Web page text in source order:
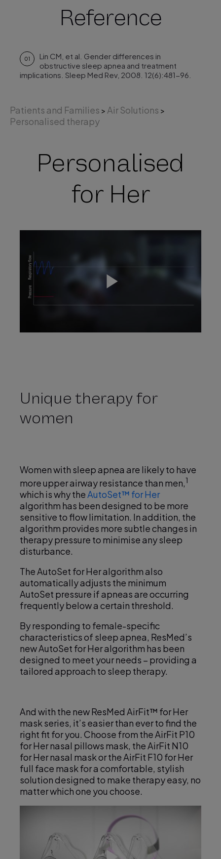
Reference
01
Lin CM, et al. Gender differences in
obstructive sleep apnea and treatment
implications. Sleep Med Rev, 2008. 12(6):481-96.
Patients and Families > Air Solutions >
Personalised therapy
Personalised
for Her
P
a
V
i
d
e
Unique therapy for
women
Women with sleep apnea are likely to have
more upper airway resistance than men,1
which is why theAutoSet™ for Her
algorithm has been designed to be more
sensitive to flow limitation. In addition, the
algorithm provides more subtle changes in
therapy pressure to minimise any sleep
disturbance.
The AutoSet for Her algorithm also
automatically adjusts the minimum
AutoSet pressure if apneas are occurring
frequently below a certain threshold.
By responding to female-specific
characteristics of sleep apnea, ResMed’s
new AutoSet for Her algorithm has been
designed to meet your needs – providing a
tailored approach to sleep therapy.
And with the new ResMed AirFit™ for Her
mask series, it’s easier than ever to find the
right fit for you. Choose from the AirFit P10
for Her nasal pillows mask, the AirFit N10
for Her nasal mask or the AirFit F10 for Her
full face mask for a comfortable, stylish
solution designed to make therapy easy, no
matter which one you choose.